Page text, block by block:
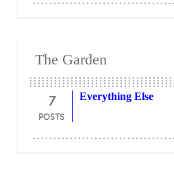
The Garden
7
POSTS
Everything Else